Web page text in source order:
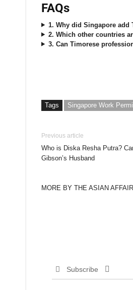
FAQs
1. Why did Singapore add
2. Which other countries
3. Can Timorese
Tags Singapore Work
Previous article
Who is Diska Resha Putra?
Gibson’s Husband
MORE BY THE ASIAN
Subscribe